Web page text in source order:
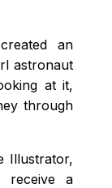
an
astronaut
at it,
through
Illustrator,
receive a